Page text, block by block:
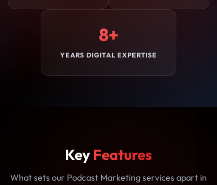
8+
YEARS DIGITAL EXPERTISE
Key Features
What sets our Podcast Marketing services apart in